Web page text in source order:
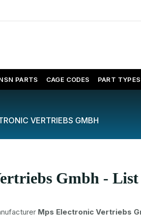
PARTS CAGE CODES PART TYPES
VERTRIEBS GMBH
Gmbh -
Mps Electronic Vertriebs